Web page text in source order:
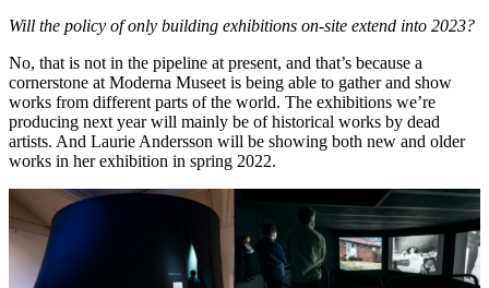
Will the policy of only building exhibitions on-site extend into 2023?
No, that is not in the pipeline at present, and that’s because a
cornerstone at Moderna Museet is being able to gather and show
works from different parts of the world. The exhibitions we’re
producing next year will mainly be of historical works by dead
artists. And Laurie Andersson will be showing both new and older
works in her exhibition in spring 2022.